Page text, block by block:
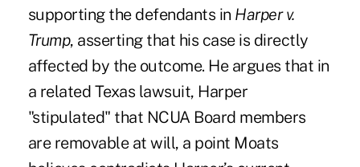
supporting the defendants in Harper v.
Trump, asserting that his case is directly
affected by the outcome. He argues that in
a related Texas lawsuit, Harper
"stipulated" that NCUA Board members
are removable at will, a point Moats